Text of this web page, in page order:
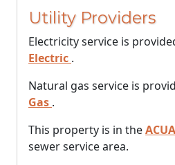
Utility Providers
Electricity service is
Electric .
Natural gas service is
Gas .
This property is in the
sewer service area.